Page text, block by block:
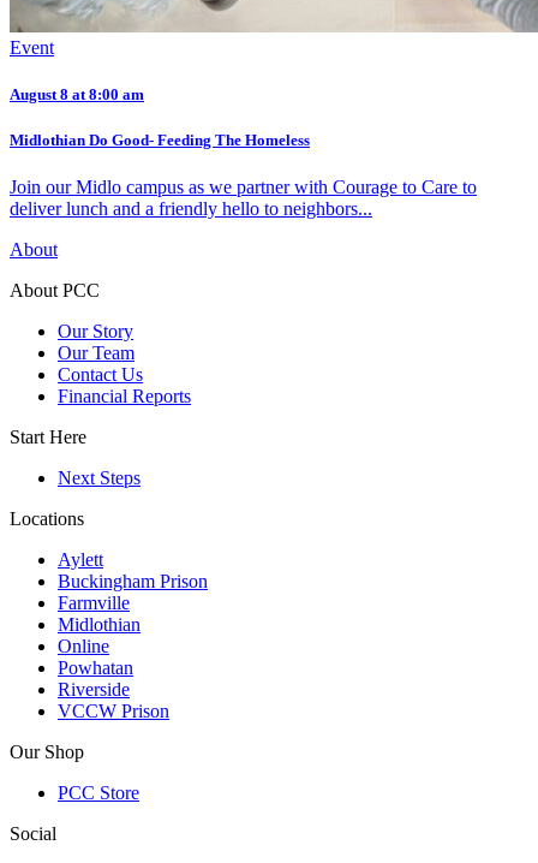
Event
August 8 at 8:00 am
Midlothian Do Good- Feeding The Homeless
Join our Midlo campus as we partner with Courage to Care to
deliver lunch and a friendly hello to neighbors...
About
About PCC
Our Story
Our Team
Contact Us
Financial Reports
Start Here
Next Steps
Locations
Aylett
Buckingham Prison
Farmville
Midlothian
Online
Powhatan
Riverside
VCCW Prison
Our Shop
PCC Store
Social